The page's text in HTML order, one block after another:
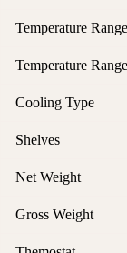
Temperature Range
Temperature Range
Cooling Type
Shelves
Net Weight
Gross Weight